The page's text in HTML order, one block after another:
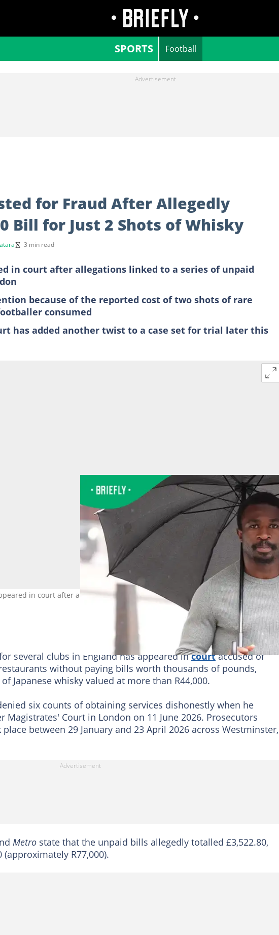
SPORTS Football
for Fraud After Allegedly
Bill for Just 2 Shots of Whisky
3 min read
in court after allegations linked to a series of unpaid
because of the reported cost of two shots of rare
consumed
has added another twist to a case set for trial later this
in court after allegedly leaving unpaid restaurant bills. Image: Jonathan
several clubs in England has appeared incourtaccused of
without paying bills worth thousands of pounds,
Japanese whisky valued at more than R44,000.
six counts of obtaining services dishonestly when he
Magistrates' Court in London on 11 June 2026. Prosecutors
between 29 January and 23 April 2026 across Westminster,
Metro state that the unpaid bills allegedly totalled £3,522.80,
R77,000).